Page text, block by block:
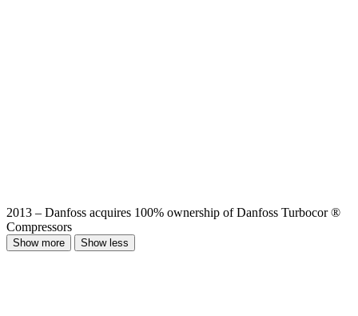
2013 – Danfoss acquires 100% ownership of Danfoss Turbocor ®
Compressors
Show more Show less